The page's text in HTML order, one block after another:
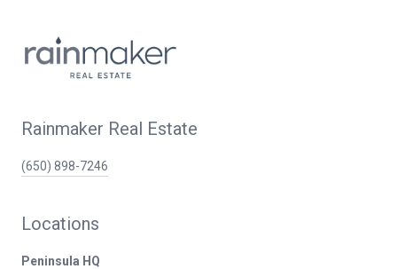
Rainmaker Real Estate
(650) 898-7246
Locations
Peninsula HQ